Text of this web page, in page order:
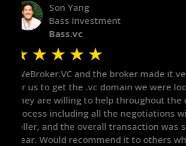
Alex Bass
Efficient VC
Efficient.vc
★★★★★
"The broker was a huge help here!
in the broker space in anything you
maintained the relationship for years,
there for me when I was ready to
got in-touch with the right people
things over the line. Highly